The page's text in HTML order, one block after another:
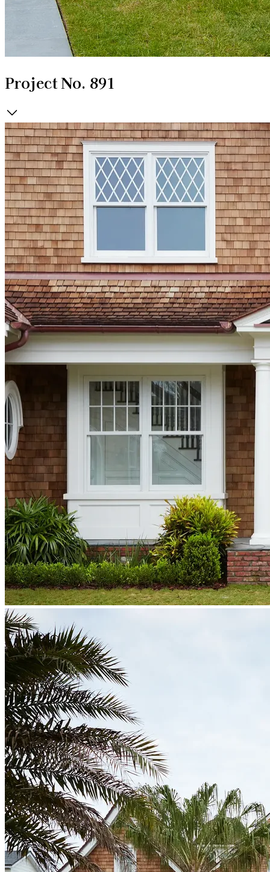
Project No. 891